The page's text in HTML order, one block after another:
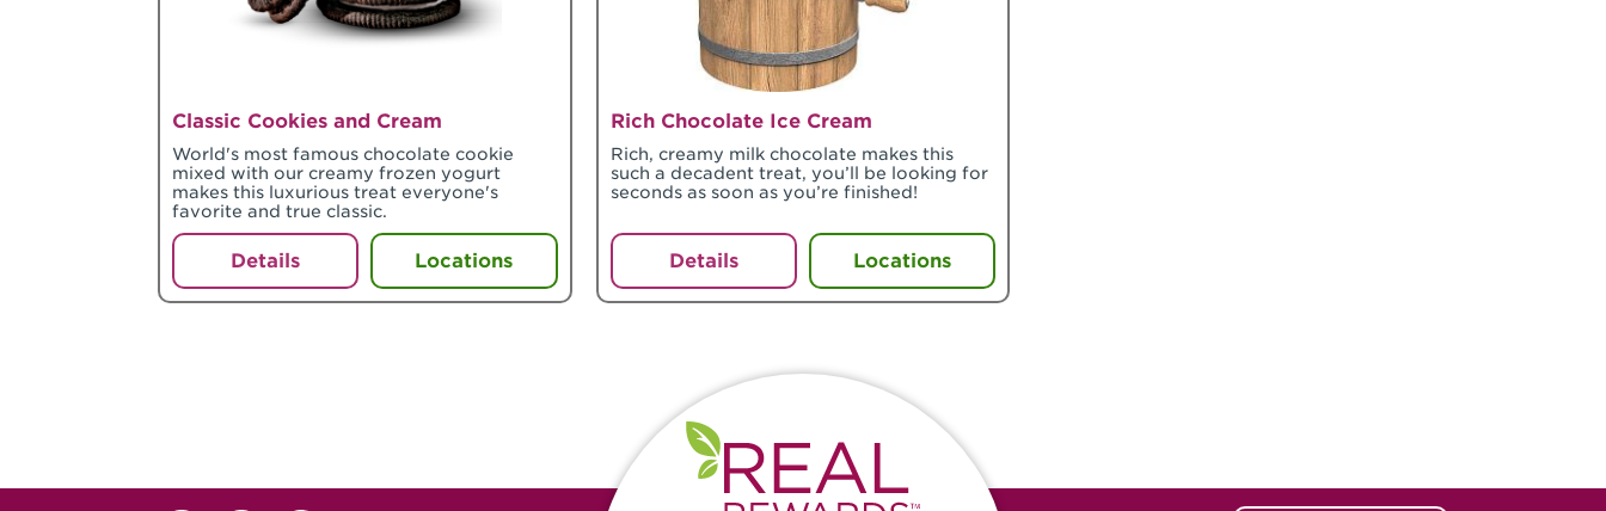
Classic Cookies and Cream
World's most famous chocolate cookie
mixed with our creamy frozen yogurt
makes this luxurious treat everyone's
favorite and true classic.
Details Locations
Rich Chocolate Ice Cream
Rich, creamy milk chocolate makes this
such a decadent treat, you’ll be looking for
seconds as soon as you’re finished!
Details Locations